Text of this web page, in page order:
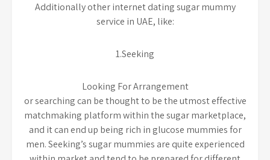
Additionally other internet dating sugar mummy
service in UAE, like:
1.Seeking
Looking For Arrangement
or searching can be thought to be the utmost effective
matchmaking platform within the sugar marketplace,
and it can end up being rich in glucose mummies for
men. Seeking’s sugar mummies are quite experienced